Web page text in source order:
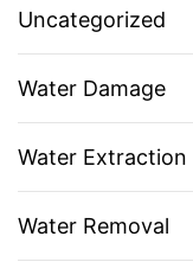
Uncategorized
Water Damage
Water Extraction
Water Removal